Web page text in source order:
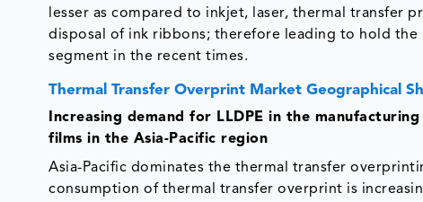
lesser as compared to inkjet, laser, thermal transfer
disposal of ink ribbons; therefore leading to hold
segment in the recent times.
Thermal Transfer Overprint Market Geographical
Increasing demand for LLDPE in the
films in the Asia-Pacific region
Asia-Pacific dominates the thermal transfer
consumption of thermal transfer overprint is